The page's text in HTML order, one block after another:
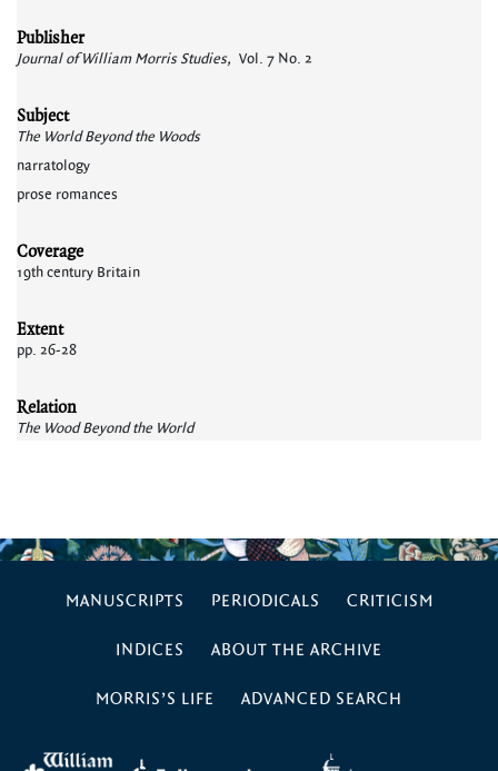
Publisher
Journal of William Morris Studies, Vol. 7 No. 2
Subject
The World Beyond the Woods
narratology
prose romances
Coverage
19th century Britain
Extent
pp. 26-28
Relation
The Wood Beyond the World
MANUSCRIPTS PERIODICALS CRITICISM
INDICES ABOUT THE ARCHIVE
MORRIS’S LIFE ADVANCED SEARCH